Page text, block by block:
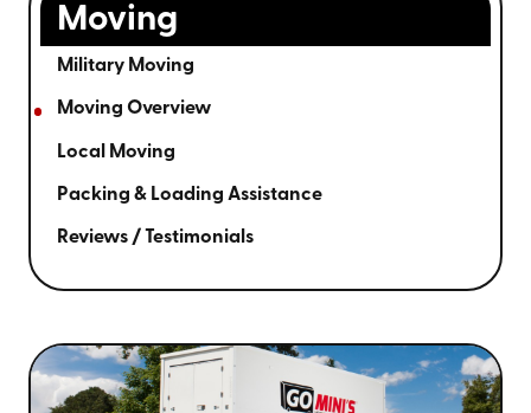
Moving
Military Moving
Moving Overview
Local Moving
Packing & Loading Assistance
Reviews / Testimonials